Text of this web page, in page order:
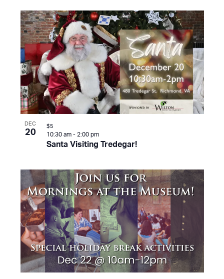
DEC
20
Santa Visiting Tredegar!
10:30 am - 2:00 pm
$5